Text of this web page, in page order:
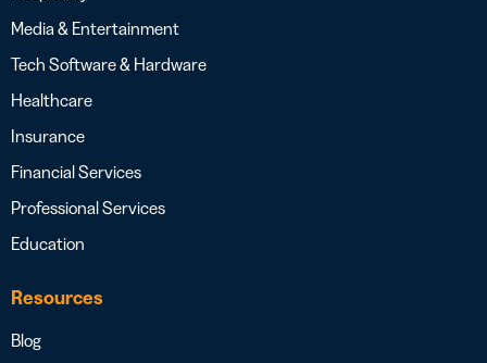
Media & Entertainment
Tech Software & Hardware
Healthcare
Insurance
Financial Services
Professional Services
Education
Resources
Blog